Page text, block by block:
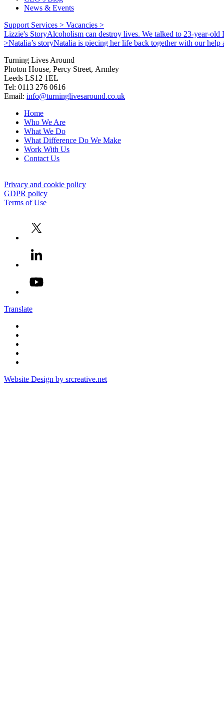
News & Events
Support Services > Vacancies >
Lizzie's StoryAlcoholism can destroy lives. We talked to 23-year-
>Natalia’s storyNatalia is piecing her life back together with our
Turning Lives Around
Photon House, Percy Street, Armley
Leeds LS12 1EL
Tel: 0113 276 0616
Email: info@turninglivesaround.co.uk
Home
Who We Are
What We Do
What Difference Do We Make
Work With Us
Contact Us
Privacy and cookie policy
GDPR policy
Terms of Use
Translate
Website Design by srcreative.net